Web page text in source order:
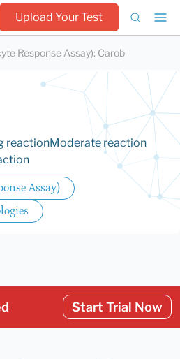
Upload Your Test
Response Assay): Carob
reactionModerate reaction
Assay)
Start Trial Now